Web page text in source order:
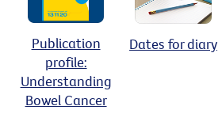
Publication
profile:
Understanding
Bowel Cancer
Dates for diary